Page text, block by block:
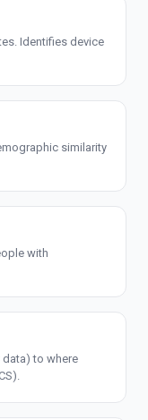
Identifies device
similarity
with
data) to where